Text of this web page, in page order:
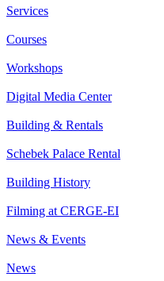
Services
Courses
Workshops
Digital Media Center
Building & Rentals
Schebek Palace Rental
Building History
Filming at CERGE-EI
News & Events
News